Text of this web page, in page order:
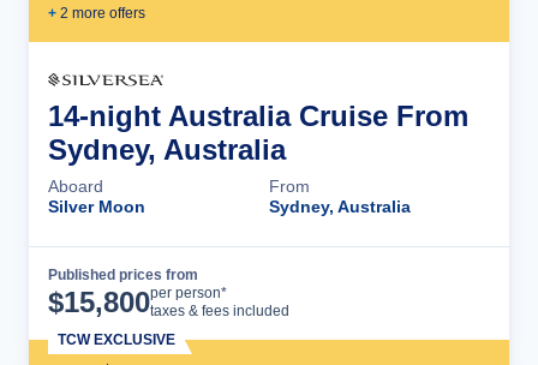
+ 2 more offers
14-night Australia Cruise From
Sydney, Australia
Aboard
Silver Moon
From
Sydney, Australia
Published prices from
$15,800per person*
taxes & fees included
TCW EXCLUSIVE